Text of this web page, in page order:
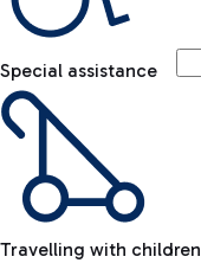
Special assistance
Travelling with children